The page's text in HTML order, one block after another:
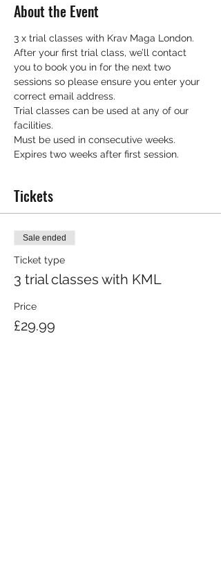
About the Event
3 x trial classes with Krav Maga London.
After your first trial class, we’ll contact
you to book you in for the next two
sessions so please ensure you enter your
correct email address.
Trial classes can be used at any of our
facilities.
Must be used in consecutive weeks.
Expires two weeks after first session.
Tickets
Sale ended
Ticket type
3 trial classes with KML
Price
£29.99